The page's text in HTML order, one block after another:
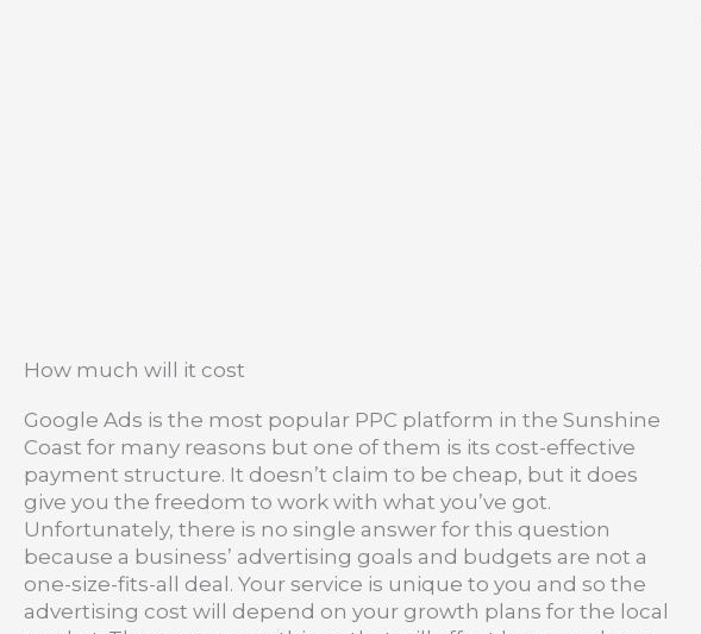
How much will it cost
Google Ads is the most popular PPC platform in the Sunshine
Coast for many reasons but one of them is its cost-effective
payment structure. It doesn’t claim to be cheap, but it does
give you the freedom to work with what you’ve got.
Unfortunately, there is no single answer for this question
because a business’ advertising goals and budgets are not a
one-size-fits-all deal. Your service is unique to you and so the
advertising cost will depend on your growth plans for the local